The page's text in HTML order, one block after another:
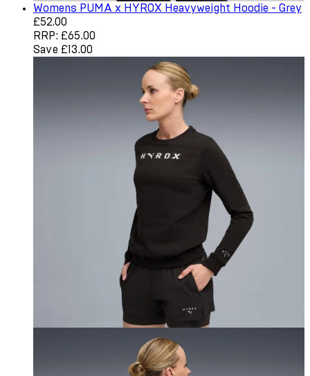
Womens PUMA x HYROX Heavyweight Hoodie - Grey
Current price: £52.00. Recommended Retail Price:
£52.00
RRP: £65.00
Save £13.00